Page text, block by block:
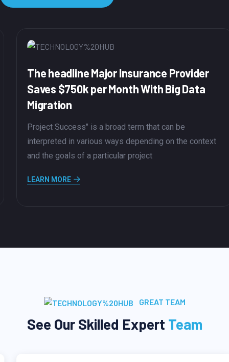
The headline Major Insurance Provider
Saves $750k per Month With Big Data
Migration
Project Success" is a broad term that can be
interpreted in various ways depending on the context
and the goals of a particular project
LEARN MORE
GREAT TEAM
See Our Skilled Expert Team